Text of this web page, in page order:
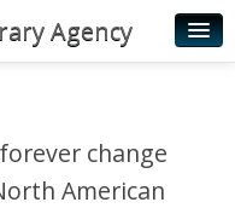
Agency
change
American